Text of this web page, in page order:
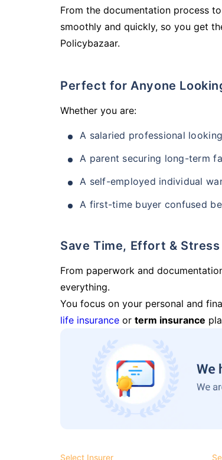
From the documentation process
smoothly and quickly, so you get
Policybazaar.
Perfect for Anyone
Whether you are:
A salaried professional
A parent securing long-term
A self-employed individual
A first-time buyer confused
Save Time, Effort & Stress
From paperwork and
everything.
You focus on your personal and
life insurance or term insurance
Select Insurer